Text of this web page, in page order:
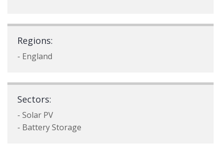
Regions:
- England
Sectors:
- Solar PV
- Battery Storage